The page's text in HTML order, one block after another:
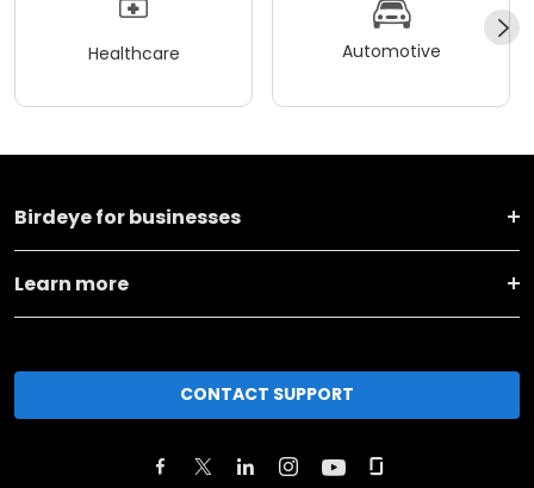
Healthcare Automotive
Birdeye for businesses
Learn more
CONTACT SUPPORT